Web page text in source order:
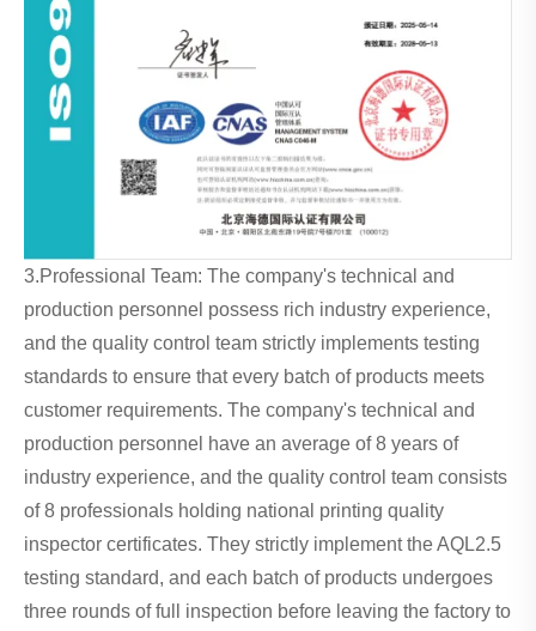
3.Professional Team: The company's technical and
production personnel possess rich industry experience,
and the quality control team strictly implements testing
standards to ensure that every batch of products meets
customer requirements. The company's technical and
production personnel have an average of 8 years of
industry experience, and the quality control team consists
of 8 professionals holding national printing quality
inspector certificates. They strictly implement the AQL2.5
testing standard, and each batch of products undergoes
three rounds of full inspection before leaving the factory to